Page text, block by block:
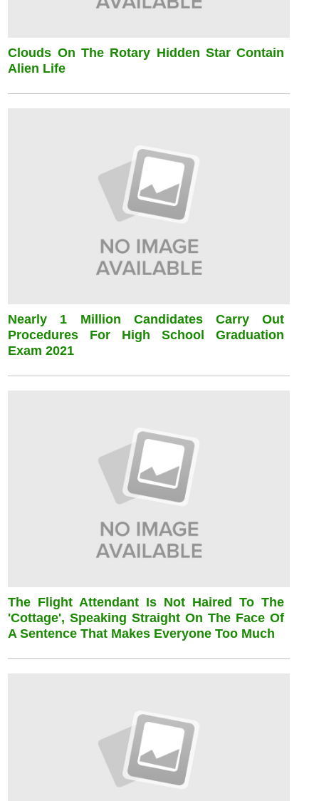
Clouds On The Rotary Hidden Star Contain
Alien Life
Nearly 1 Million Candidates Carry Out
Procedures For High School Graduation
Exam 2021
The Flight Attendant Is Not Haired To The
'cottage', Speaking Straight On The Face Of
A Sentence That Makes Everyone Too Much